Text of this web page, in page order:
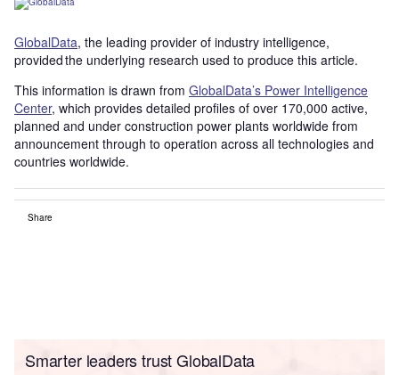
GlobalData, the leading provider of industry intelligence,
provided the underlying research used to produce this article.
This information is drawn from GlobalData’s Power Intelligence
Center, which provides detailed profiles of over 170,000 active,
planned and under construction power plants worldwide from
announcement through to operation across all technologies and
countries worldwide.
Share
Smarter leaders trust GlobalData